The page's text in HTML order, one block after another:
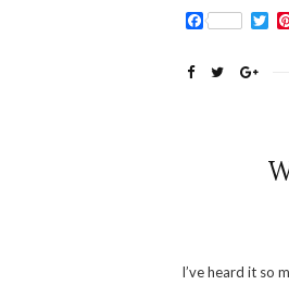
Facebook
I’ve heard it so